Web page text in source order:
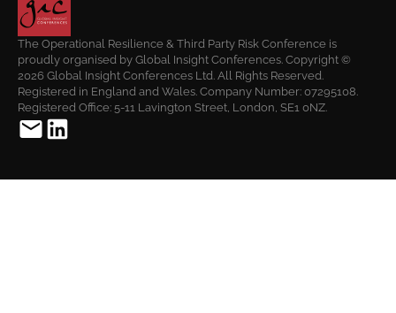
The Operational Resilience & Third Party Risk Conference is
proudly organised by Global Insight Conferences. Copyright ©
2026 Global Insight Conferences Ltd. All Rights Reserved.
Registered in England and Wales. Company Number: 07295108.
Registered Office: 5-11 Lavington Street, London, SE1 0NZ.